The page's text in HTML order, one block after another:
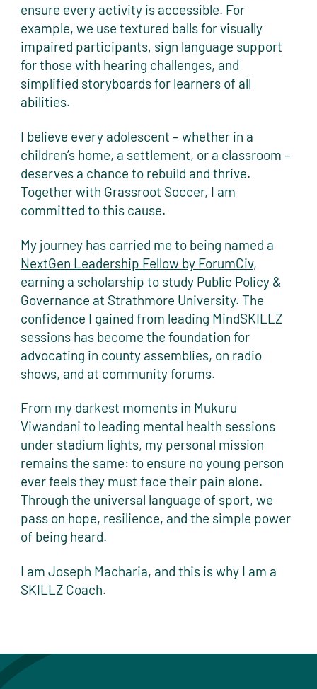
ensure every activity is accessible. For
example, we use textured balls for visually
impaired participants, sign language support
for those with hearing challenges, and
simplified storyboards for learners of all
abilities.
I believe every adolescent – whether in a
children’s home, a settlement, or a classroom –
deserves a chance to rebuild and thrive.
Together with Grassroot Soccer, I am
committed to this cause.
My journey has carried me to being named a
NextGen Leadership Fellow by ForumCiv,
earning a scholarship to study Public Policy &
Governance at Strathmore University. The
confidence I gained from leading MindSKILLZ
sessions has become the foundation for
advocating in county assemblies, on radio
shows, and at community forums.
From my darkest moments in Mukuru
Viwandani to leading mental health sessions
under stadium lights, my personal mission
remains the same: to ensure no young person
ever feels they must face their pain alone.
Through the universal language of sport, we
pass on hope, resilience, and the simple power
of being heard.
I am Joseph Macharia, and this is why I am a
SKILLZ Coach.